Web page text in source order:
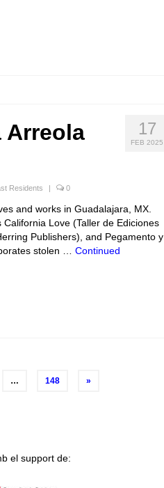
17
FEB 2025
Arreola
Residents | 0
and works in Guadalajara, MX.
Love (Taller de Ediciones
Publishers), and Pegamento y
stolen … Continued
… 148 »
el support de: